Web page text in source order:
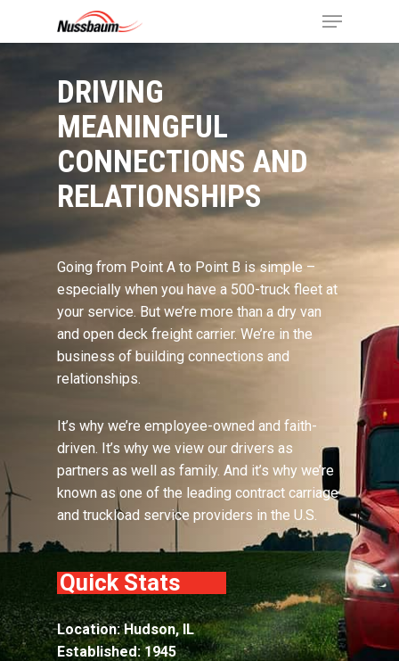
DRIVING
MEANINGFUL
CONNECTIONS AND
RELATIONSHIPS
Going from Point A to Point B is simple –
especially when you have a 500-truck fleet at
your service. But we’re more than a dry van
and open deck freight carrier. We’re in the
business of building connections and
relationships.
It’s why we’re employee-owned and faith-
driven. It’s why we view our drivers as
partners as well as family. And it’s why we’re
known as one of the leading contract carriage
and truckload service providers in the U.S.
Quick Stats
Location: Hudson, IL
Established: 1945